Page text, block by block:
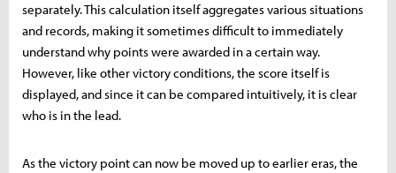
separately. This calculation itself aggregates various situations
and records, making it sometimes difficult to immediately
understand why points were awarded in a certain way.
However, like other victory conditions, the score itself is
displayed, and since it can be compared intuitively, it is clear
who is in the lead.
As the victory point can now be moved up to earlier eras, the